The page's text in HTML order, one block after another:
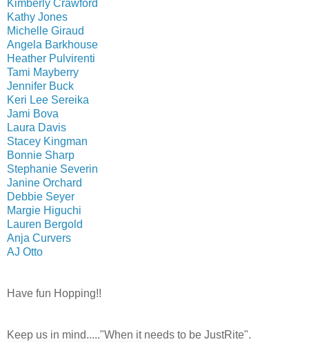
Kimberly Crawford
Kathy Jones
Michelle Giraud
Angela Barkhouse
Heather Pulvirenti
Tami Mayberry
Jennifer Buck
Keri Lee Sereika
Jami Bova
Laura Davis
Stacey Kingman
Bonnie Sharp
Stephanie Severin
Janine Orchard
Debbie Seyer
Margie Higuchi
Lauren Bergold
Anja Curvers
AJ Otto
Have fun Hopping!!
Keep us in mind....."When it needs to be JustRite".